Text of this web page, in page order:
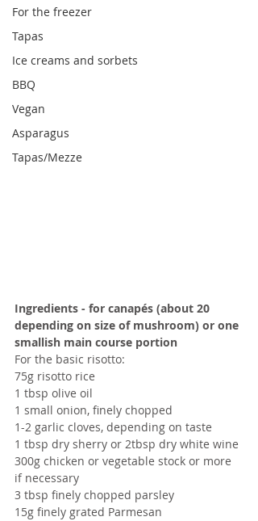
For the freezer
Tapas
Ice creams and sorbets
BBQ
Vegan
Asparagus
Tapas/Mezze
Ingredients - for canapés (about 20
depending on size of mushroom) or one
smallish main course portion
For the basic risotto:
75g risotto rice
1 tbsp olive oil
1 small onion, finely chopped
1-2 garlic cloves, depending on taste
1 tbsp dry sherry or 2tbsp dry white wine
300g chicken or vegetable stock or more
if necessary
3 tbsp finely chopped parsley
15g finely grated Parmesan